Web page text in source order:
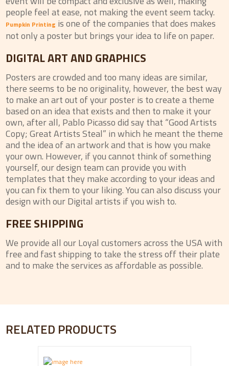
people feel at ease, not making the event seem tacky.
Pumpkin Printing is one of the companies that does makes
not only a poster but brings your idea to life on paper.
DIGITAL ART AND GRAPHICS
Posters are crowded and too many ideas are similar,
there seems to be no originality, however, the best way
to make an art out of your poster is to create a theme
based on an idea that exists and then to make it your
own, after all, Pablo Picasso did say that “Good Artists
Copy; Great Artists Steal” in which he meant the theme
and the idea of an artwork and that is how you make
your own. However, if you cannot think of something
yourself, our design team can provide you with
templates that they make according to your ideas and
you can fix them to your liking. You can also discuss your
design with our Digital artists if you wish to.
FREE SHIPPING
We provide all our Loyal customers across the USA with
free and fast shipping to take the stress off their plate
and to make the services as affordable as possible.
RELATED PRODUCTS